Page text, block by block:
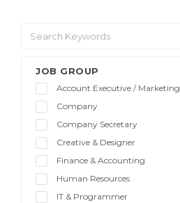
JOB GROUP
Account Executive / Marketing
Company
Company Secretary
Creative & Designer
Finance & Accounting
Human Resources
IT & Programmer